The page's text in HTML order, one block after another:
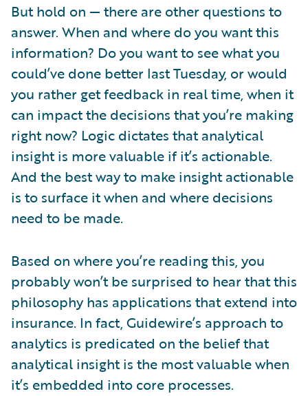
But hold on — there are other questions to
answer. When and where do you want this
information? Do you want to see what you
could’ve done better last Tuesday, or would
you rather get feedback in real time, when it
can impact the decisions that you’re making
right now? Logic dictates that analytical
insight is more valuable if it’s actionable.
And the best way to make insight actionable
is to surface it when and where decisions
need to be made.
Based on where you’re reading this, you
probably won’t be surprised to hear that this
philosophy has applications that extend into
insurance. In fact, Guidewire’s approach to
analytics is predicated on the belief that
analytical insight is the most valuable when
it’s embedded into core processes.